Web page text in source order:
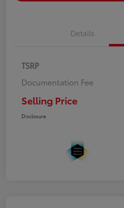
Details
TSRP
Documentation Fee
Selling Price
Disclosure